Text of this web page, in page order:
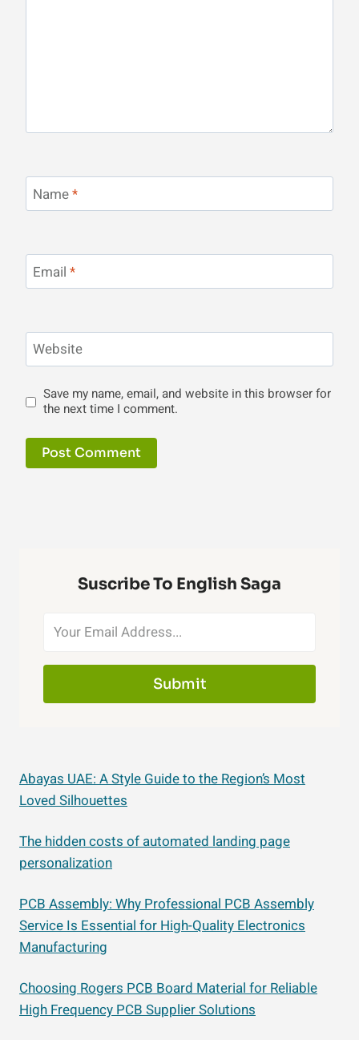
Name*
Email *
Website
Save my name, email, and website in this browser for
the next time I comment.
Suscribe To English Saga
Submit
Abayas UAE: A Style Guide to the Region’s Most
Loved Silhouettes
The hidden costs of automated landing page
personalization
PCB Assembly: Why Professional PCB Assembly
Service Is Essential for High-Quality Electronics
Manufacturing
Choosing Rogers PCB Board Material for Reliable
High Frequency PCB Supplier Solutions